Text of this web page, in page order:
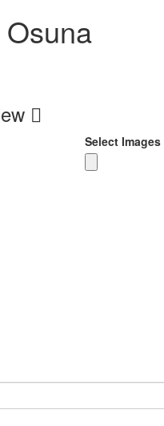
Select Images